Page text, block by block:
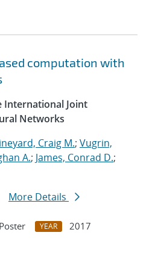
computation with
International Joint
Networks
Craig M.; Vugrin,
A.; James, Conrad D.;
More Details
YEAR
2017